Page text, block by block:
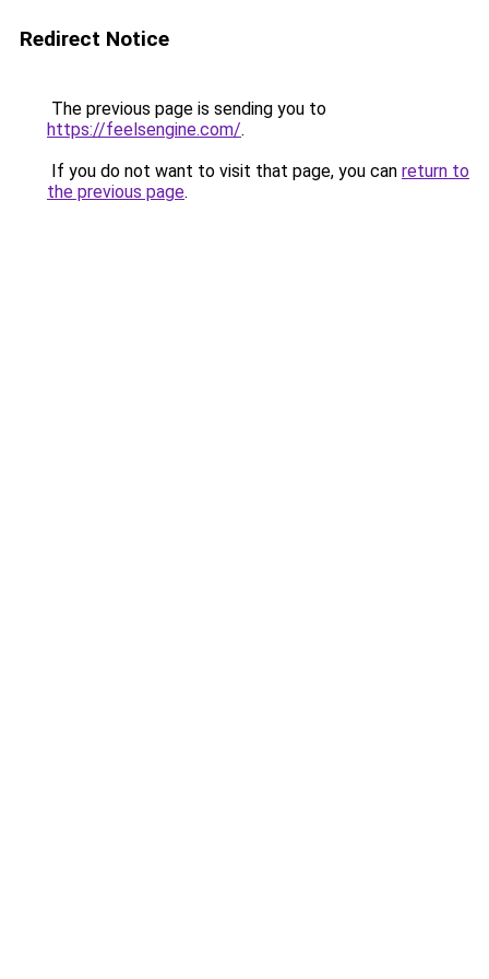
Redirect Notice
The previous page is sending you to
https://feelsengine.com/.
If you do not want to visit that page, you can return to
the previous page.